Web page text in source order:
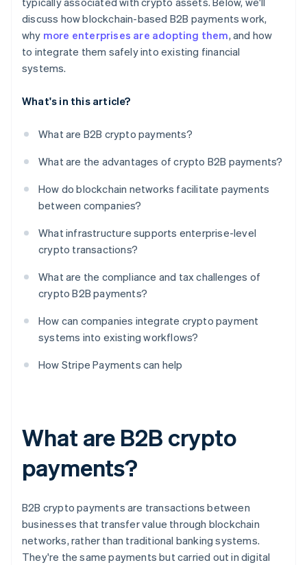
discuss how blockchain-based B2B payments work,
why more enterprises are adopting them, and how
to integrate them safely into existing financial
systems.
What's in this article?
What are B2B crypto payments?
What are the advantages of crypto B2B payments?
How do blockchain networks facilitate payments
between companies?
What infrastructure supports enterprise-level
crypto transactions?
What are the compliance and tax challenges of
crypto B2B payments?
How can companies integrate crypto payment
systems into existing workflows?
How Stripe Payments can help
What are B2B crypto
payments?
B2B crypto payments are transactions between
businesses that transfer value through blockchain
networks, rather than traditional banking systems.
They're the same payments but carried out in digital